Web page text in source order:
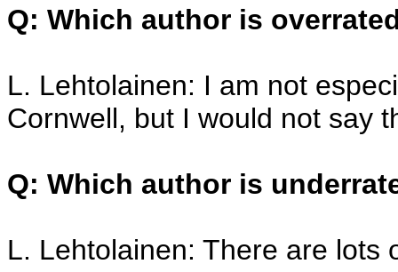
Q: Which author is
L. Lehtolainen: I am not
Cornwell, but I would not say
Q: Which author is
L. Lehtolainen: There are lots